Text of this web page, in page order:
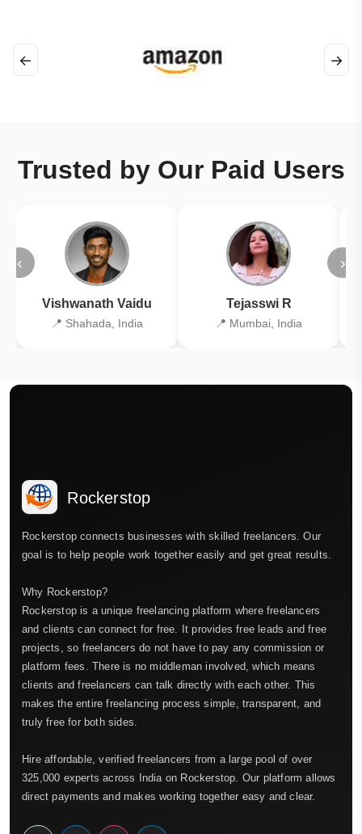
← →
Trusted by Our Paid Users
‹
Vishwanath Vaidu
📍 Shahada, India
Tejasswi R
📍 Mumbai, India
›
Rockerstop
Rockerstop connects businesses with skilled freelancers. Our
goal is to help people work together easily and get great results.
Why Rockerstop?
Rockerstop is a unique freelancing platform where freelancers
and clients can connect for free. It provides free leads and free
projects, so freelancers do not have to pay any commission or
platform fees. There is no middleman involved, which means
clients and freelancers can talk directly with each other. This
makes the entire freelancing process simple, transparent, and
truly free for both sides.
Hire affordable, verified freelancers from a large pool of over
325,000 experts across India on Rockerstop. Our platform allows
direct payments and makes working together easy and clear.